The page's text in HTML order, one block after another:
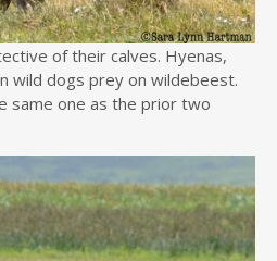
of their calves. Hyenas,
wild dogs prey on wildebeest.
same one as the prior two